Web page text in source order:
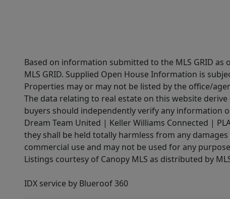
Based on information submitted to the MLS GRID
MLS GRID. Supplied Open House Information is
Properties may or may not be listed by the office/
The data relating to real estate on this website
buyers should independently verify any information
Dream Team United | Keller Williams Connected |
they shall be held totally harmless from any
commercial use and may not be used for any
Listings courtesy of Canopy MLS as distributed by
IDX service by Blueroof 360